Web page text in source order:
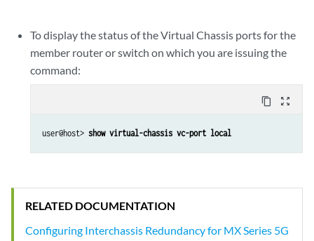
To display the status of the Virtual Chassis ports for the
member router or switch on which you are issuing the
command:
content_copy zoom_out_map
user@host> show virtual-chassis vc-port local
RELATED DOCUMENTATION
Configuring Interchassis Redundancy for MX Series 5G